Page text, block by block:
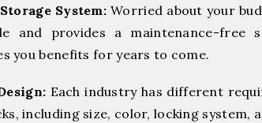
System: Worried about your
and provides a maintenance-
you benefits for years to come.
Each industry has different
including size, color, locking system,